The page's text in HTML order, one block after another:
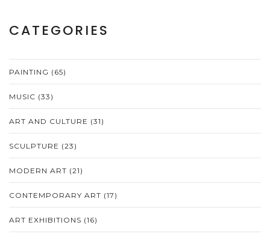
CATEGORIES
PAINTING (65)
MUSIC (33)
ART AND CULTURE (31)
SCULPTURE (23)
MODERN ART (21)
CONTEMPORARY ART (17)
ART EXHIBITIONS (16)